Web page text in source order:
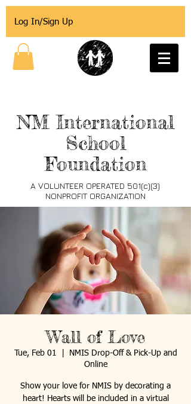
Log In/Sign Up
NM International
School
Foundation
A VOLUNTEER OPERATED 501(c)(3)
NONPROFIT ORGANIZATION
Wall of Love
Tue, Feb 01
NMIS Drop-Off & Pick-Up and
Online
Show your love for NMIS by decorating a
heart! Hearts will be included in a virtual